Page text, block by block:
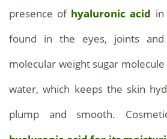
modern
treatment.
Hyaluronic
Acid:
Natural
presence of hyaluronic acid
found in the eyes, joints
molecular weight sugar
water, which keeps the skin
plump and smooth.